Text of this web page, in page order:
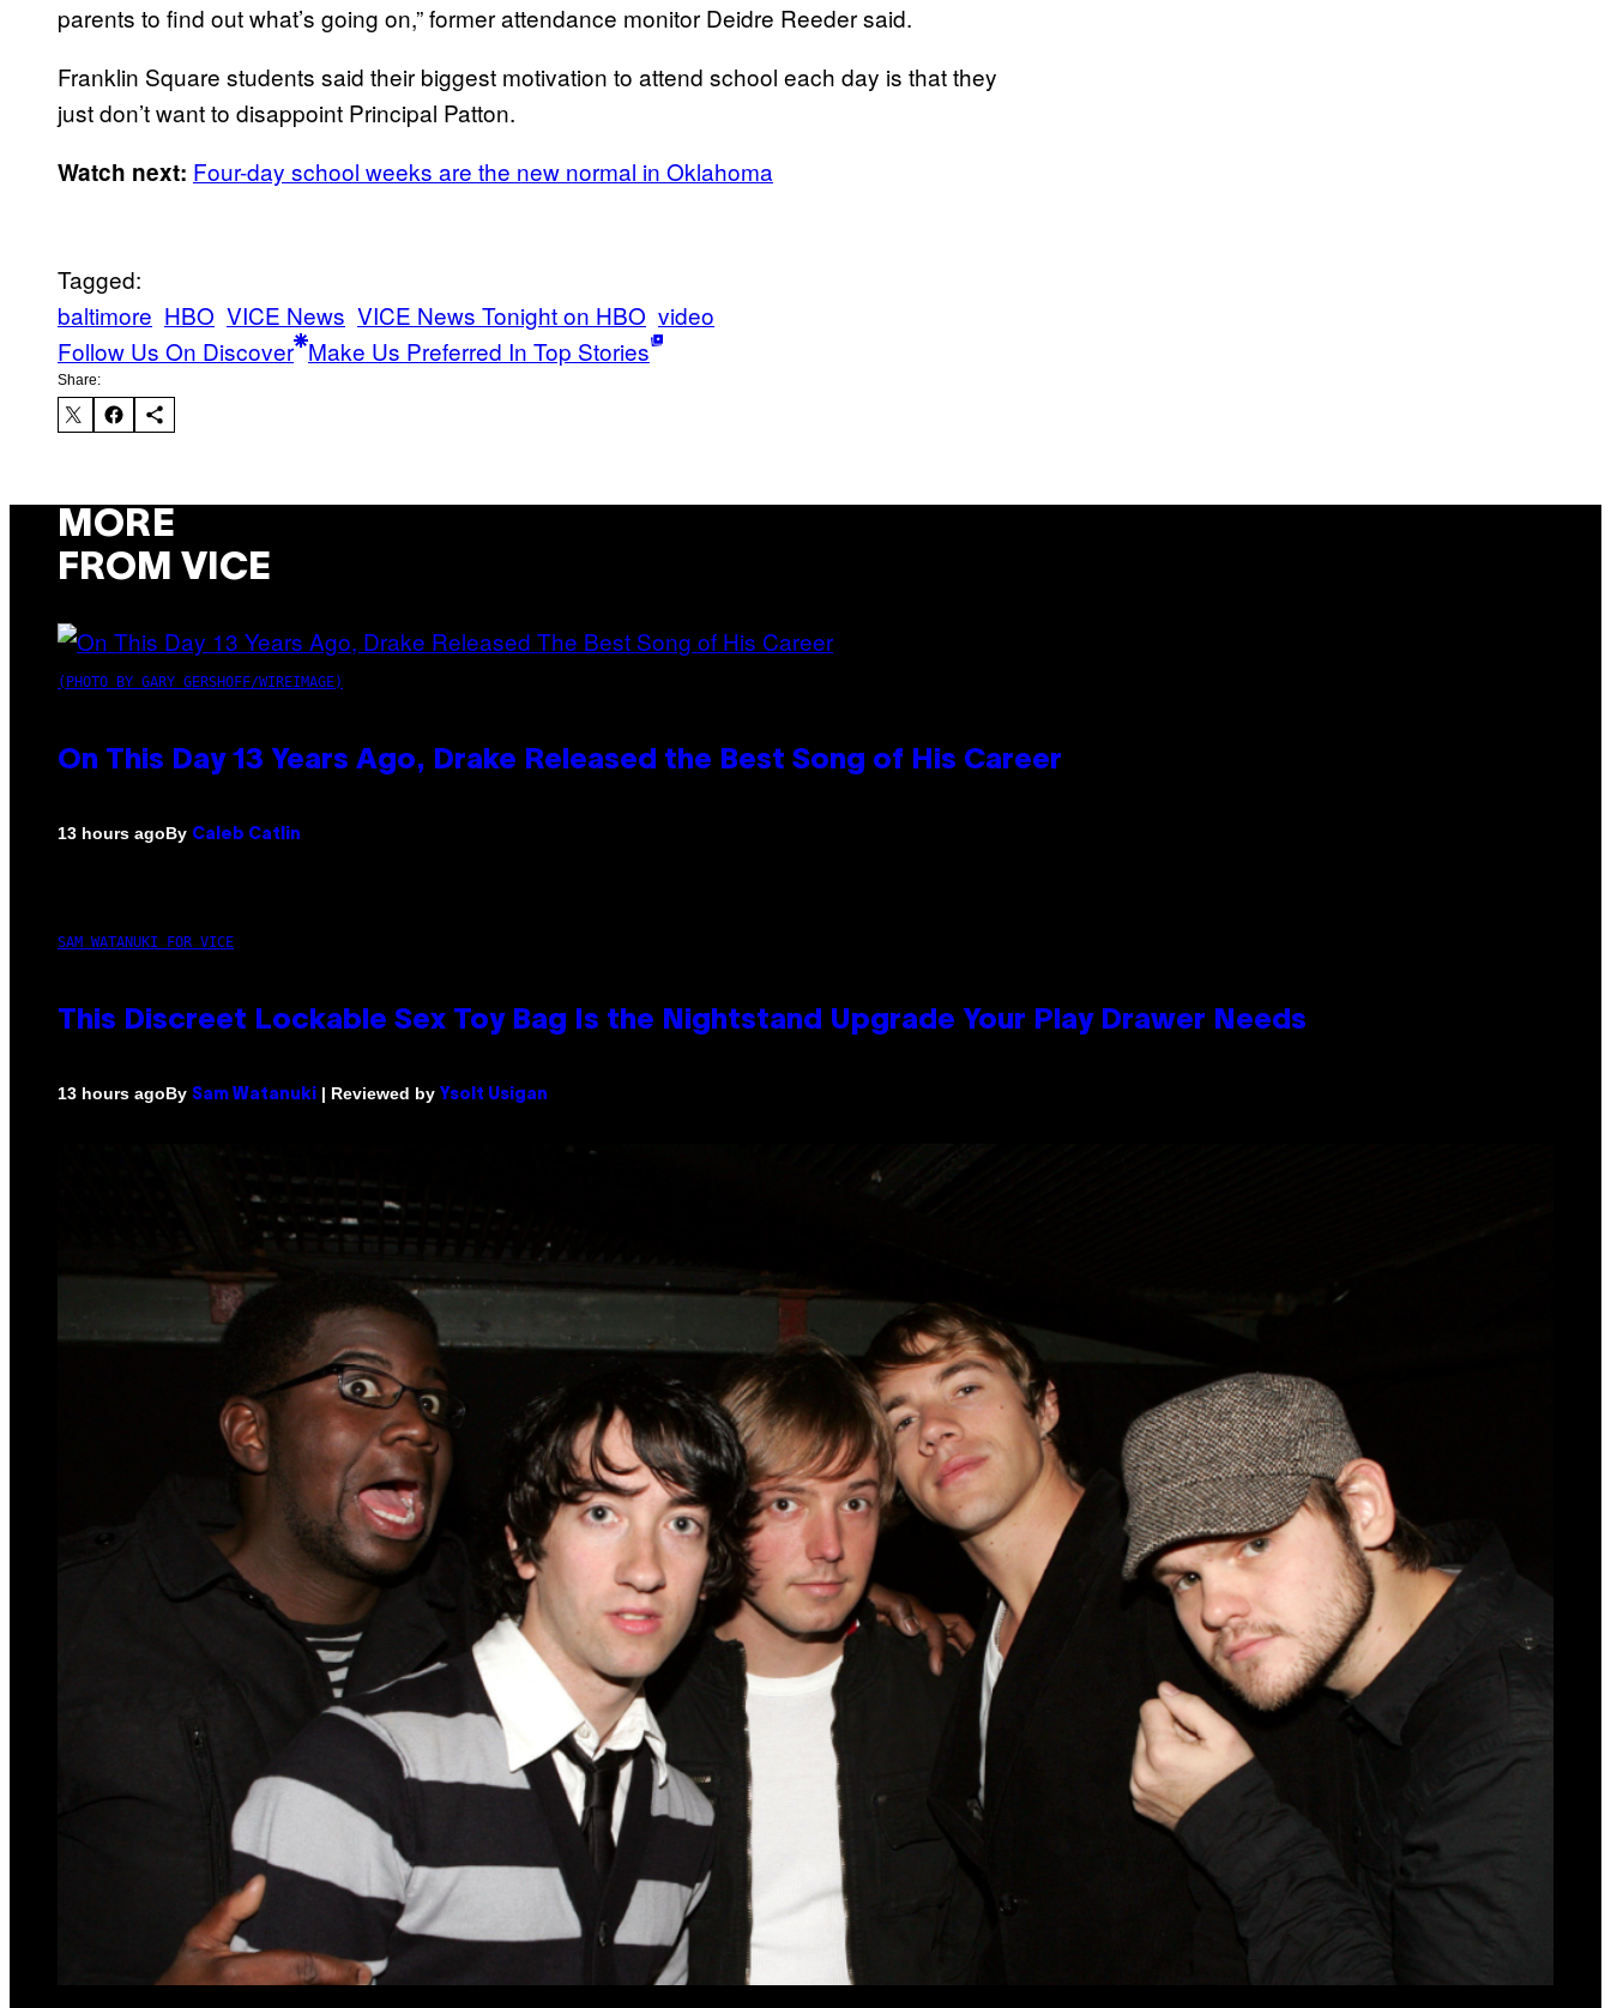
parents to find out what’s going on,” former attendance monitor Deidre Reeder said.
Franklin Square students said their biggest motivation to attend school each day is that they
just don’t want to disappoint Principal Patton.
Watch next: Four-day school weeks are the new normal in Oklahoma
Tagged:
baltimore HBO VICE News VICE News Tonight on HBO video
Follow Us On Discover Make Us Preferred In Top Stories
Share:
MORE
FROM VICE
(PHOTO BY GARY GERSHOFF/WIREIMAGE)
On This Day 13 Years Ago, Drake Released the Best Song of His Career
13 hours agoBy Caleb Catlin
SAM WATANUKI FOR VICE
This Discreet Lockable Sex Toy Bag Is the Nightstand Upgrade Your Play Drawer Needs
13 hours agoBy Sam Watanuki | Reviewed by Ysolt Usigan